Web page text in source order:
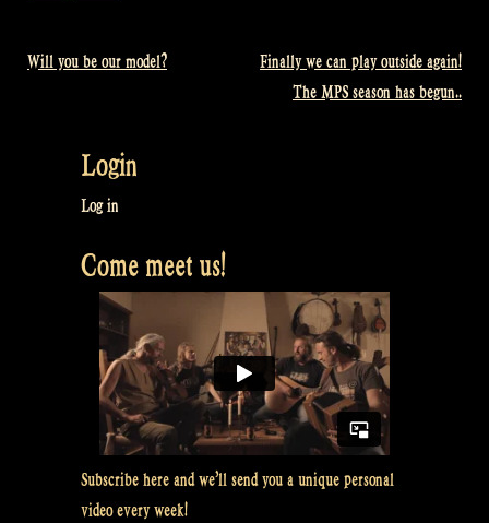
Post
Will you be our model?
Finally we can play outside again!
The MPS season has begun..
Login
Log in
Come meet us!
Subscribe here and we’ll send you a unique personal
video every week!